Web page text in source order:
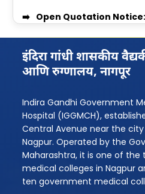
Notice
Download Body
Women’s Grievance
AntiRagging Committe
Quotation Notice For
MBBS 2025-26
Rugnasevak Bharti
RADIO QUOTATION
ORTHO_QUOT 2026
MEDICINE & SURGICAL
Professor Recruitment
Assistant Professor
Quotation Inquiry for
Quotation Inquiry for
Quotation Inquiry for
इंदिरा गांधी शासकीय
आणि रुग्णालय, नागपूर
Indira Gandhi Government
Hospital (IGGMCH),
Central Avenue near the
Nagpur. Operated by the
Maharashtra, it is one of
medical colleges in Nagpur
ten government medical